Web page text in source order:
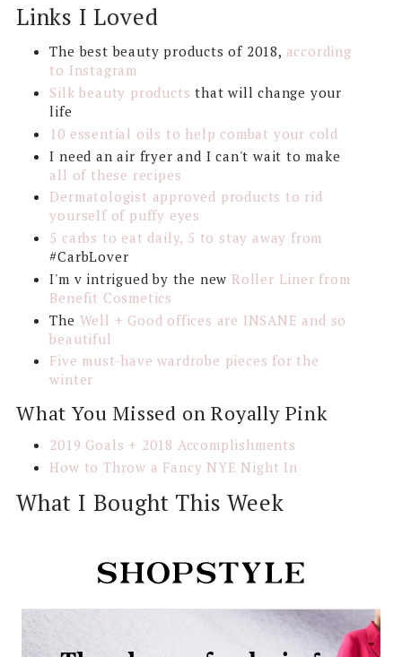
Links I Loved
The best beauty products of 2018, according
to Instagram
Silk beauty products that will change your
life
10 essential oils to help combat your cold
I need an air fryer and I can't wait to make
all of these recipes
Dermatologist approved products to rid
yourself of puffy eyes
5 carbs to eat daily, 5 to stay away from
#CarbLover
I'm v intrigued by the new Roller Liner from
Benefit Cosmetics
The Well + Good offices are INSANE and so
beautiful
Five must-have wardrobe pieces for the
winter
What You Missed on Royally Pink
2019 Goals + 2018 Accomplishments
How to Throw a Fancy NYE Night In
What I Bought This Week